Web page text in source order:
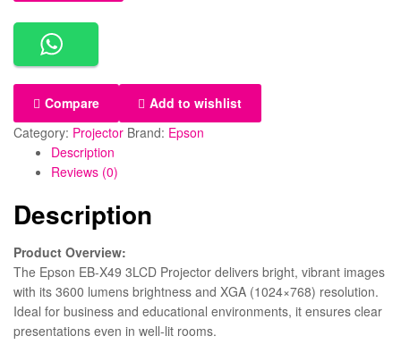
Compare
Add to wishlist
Category: Projector Brand: Epson
Description
Reviews (0)
Description
Product Overview:
The Epson EB-X49 3LCD Projector delivers bright, vibrant images
with its 3600 lumens brightness and XGA (1024×768) resolution.
Ideal for business and educational environments, it ensures clear
presentations even in well-lit rooms.